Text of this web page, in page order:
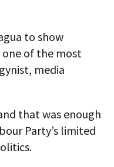
to show
of the most
media
that was enough
Party’s limited